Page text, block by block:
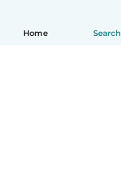
Home Search